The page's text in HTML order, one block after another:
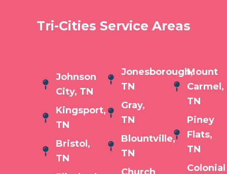
Tri-Cities Service Areas
Johnson
City, TN
Kingsport,
TN
Bristol,
TN
Jonesborough,
TN
Gray,
TN
Blountville,
TN
Mount
Carmel,
TN
Piney
Flats,
TN
Colonial